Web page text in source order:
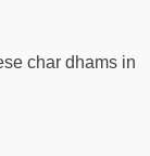
char dhams in